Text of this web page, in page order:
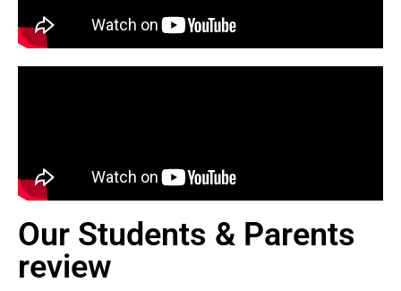
Our Students & Parents
review